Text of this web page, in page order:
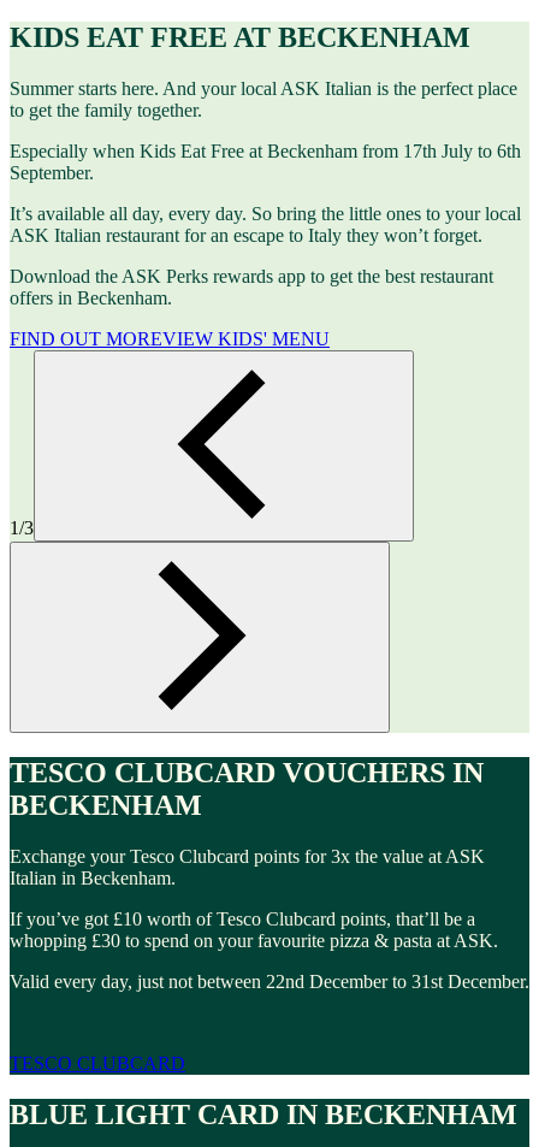
KIDS EAT FREE AT BECKENHAM
Summer starts here. And your local ASK Italian is the perfect place
to get the family together.
Especially when Kids Eat Free at Beckenham from 17th July to 6th
September.
It’s available all day, every day. So bring the little ones to your local
ASK Italian restaurant for an escape to Italy they won’t forget.
Download the ASK Perks rewards app to get the best restaurant
offers in Beckenham.
FIND OUT MOREVIEW KIDS' MENU
1/3
TESCO CLUBCARD VOUCHERS IN
BECKENHAM
Exchange your Tesco Clubcard points for 3x the value at ASK
Italian in Beckenham.
If you’ve got £10 worth of Tesco Clubcard points, that’ll be a
whopping £30 to spend on your favourite pizza & pasta at ASK.
Valid every day, just not between 22nd December to 31st December.
TESCO CLUBCARD
BLUE LIGHT CARD IN BECKENHAM